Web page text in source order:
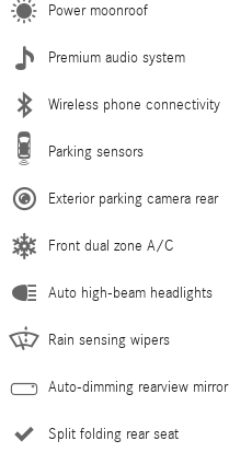
Power moonroof
Premium audio system
Wireless phone connectivity
Parking sensors
Exterior parking camera rear
Front dual zone A/C
Auto high-beam headlights
Rain sensing wipers
Auto-dimming rearview mirror
Split folding rear seat